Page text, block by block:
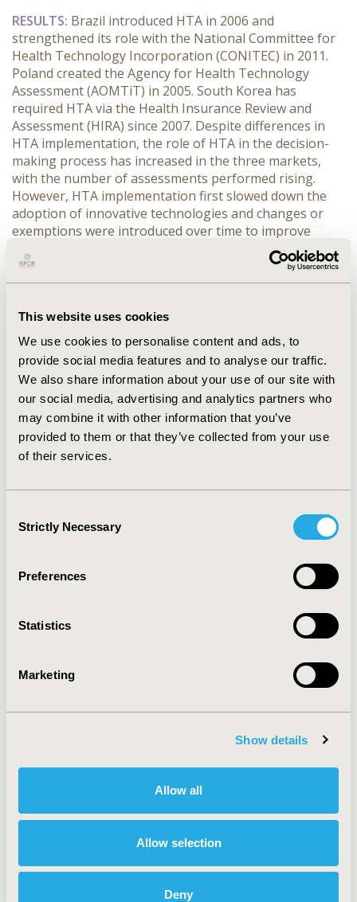
This website uses cookies
We use cookies to personalise content and ads, to
provide social media features and to analyse our traffic.
We also share information about your use of our site with
our social media, advertising and analytics partners who
may combine it with other information that you’ve
provided to them or that they’ve collected from your use
of their services.
Selection
Strictly Necessary
Preferences
Statistics
Marketing
Show details
Allow all
Allow selection
Deny
RESULTS: Brazil introduced HTA in 2006 and
strengthened its role with the National Committee for
Health Technology Incorporation (CONITEC) in 2011.
Poland created the Agency for Health Technology
Assessment (AOMTiT) in 2005. South Korea has
required HTA via the Health Insurance Review and
Assessment (HIRA) since 2007. Despite differences in
HTA implementation, the role of HTA in the decision-
making process has increased in the three markets,
with the number of assessments performed rising.
However, HTA implementation first slowed down the
adoption of innovative technologies and changes or
exemptions were introduced over time to improve
patient access. In all three countries, the HTA process
has evolved substantially with the introduction of
methodological guidelines, clarification of the process
South Korea, where limited resources are available,
have demonstrated the interest of introducing HTA in
reimbursement and pricing decision-making. However
it seems that a stepwise, transparent approach is
necessary to guarantee success, as well as the
establishment of clear guidelines adapted to local
context. Certain therapies might benefit from special
often inappropriate for rare diseases or conditions
access in those areas.
Value in Health, Vol. 21, S2 (September 2018)
HT2
Decision & Deliberative Processes
Musculoskeletal Disorders, Oncology, Rare and Orphan
Diseases, Systemic Disorders/Conditions